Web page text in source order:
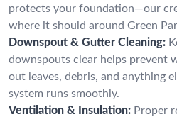
protects your foundation—our
where it should around Green
Downspout & Gutter Cleaning:
downspouts clear helps prevent
out leaves, debris, and anything
system runs smoothly.
Ventilation & Insulation: Proper